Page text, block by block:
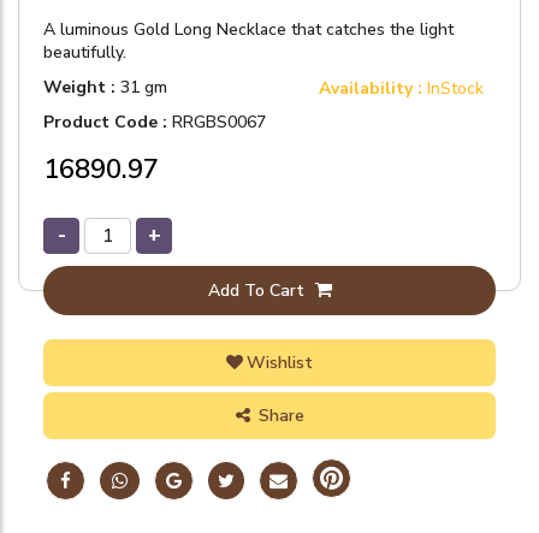
A luminous Gold Long Necklace that catches the light
beautifully.
Availability : InStock
Weight : 31 gm
Product Code : RRGBS0067
₹16890.97
- +
Add To Cart
Wishlist
Share